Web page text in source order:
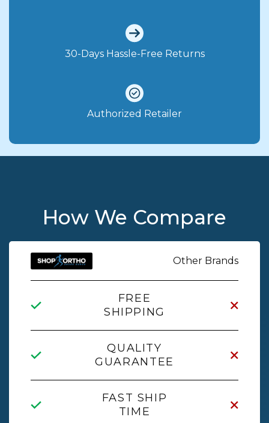
30-Days Hassle-Free Returns
Authorized Retailer
How We Compare
Other Brands
FREE
SHIPPING
QUALITY
GUARANTEE
FAST SHIP
TIME